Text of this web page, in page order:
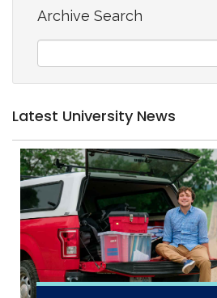
Archive Search
Latest University News